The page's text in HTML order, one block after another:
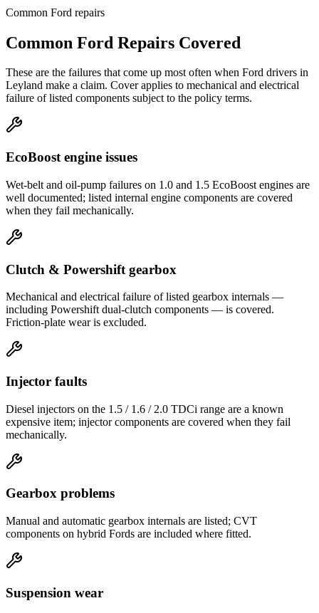
Common Ford repairs
Common Ford Repairs Covered
These are the failures that come up most often when Ford drivers in
Leyland make a claim. Cover applies to mechanical and electrical
failure of listed components subject to the policy terms.
EcoBoost engine issues
Wet-belt and oil-pump failures on 1.0 and 1.5 EcoBoost engines are
well documented; listed internal engine components are covered
when they fail mechanically.
Clutch & Powershift gearbox
Mechanical and electrical failure of listed gearbox internals —
including Powershift dual-clutch components — is covered.
Friction-plate wear is excluded.
Injector faults
Diesel injectors on the 1.5 / 1.6 / 2.0 TDCi range are a known
expensive item; injector components are covered when they fail
mechanically.
Gearbox problems
Manual and automatic gearbox internals are listed; CVT
components on hybrid Fords are included where fitted.
Suspension wear